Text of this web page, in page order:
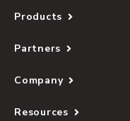
Products
Partners
Company
Resources